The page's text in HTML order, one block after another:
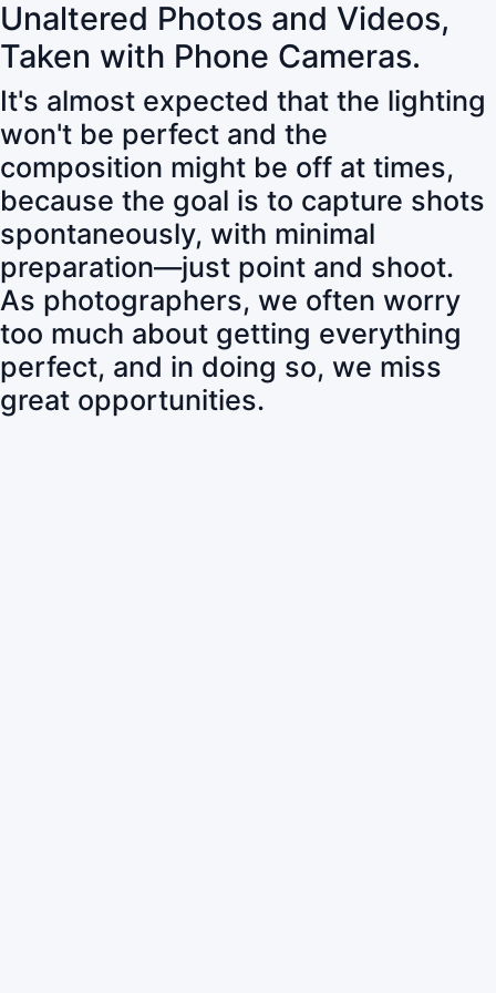
Unaltered Photos and Videos,
Taken with Phone Cameras.
It's almost expected that the lighting
won't be perfect and the
composition might be off at times,
because the goal is to capture shots
spontaneously, with minimal
preparation—just point and shoot.
As photographers, we often worry
too much about getting everything
perfect, and in doing so, we miss
great opportunities.